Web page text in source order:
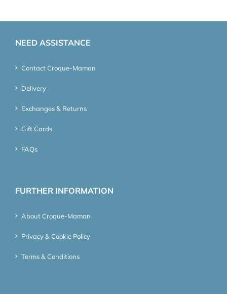
NEED ASSISTANCE
Contact Croque-Maman
Delivery
Exchanges & Returns
Gift Cards
FAQs
FURTHER INFORMATION
About Croque-Maman
Privacy & Cookie Policy
Terms & Conditions